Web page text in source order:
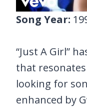
Song Year:
“Just A Girl”
that
looking for
enhanced by